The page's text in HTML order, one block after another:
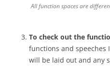
All function spaces are
To check out the
functions and speeches
will be laid out and any